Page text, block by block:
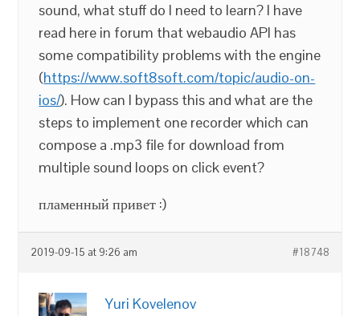
sound, what stuff do I need to learn? I have
read here in forum that webaudio API has
some compatibility problems with the engine
(https://www.soft8soft.com/topic/audio-on-
ios/). How can I bypass this and what are the
steps to implement one recorder which can
compose a .mp3 file for download from
multiple sound loops on click event?
пламенный привет :)
2019-09-15 at 9:26 am #18748
Yuri Kovelenov